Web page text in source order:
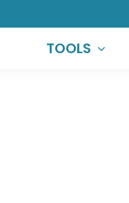
TOOLS